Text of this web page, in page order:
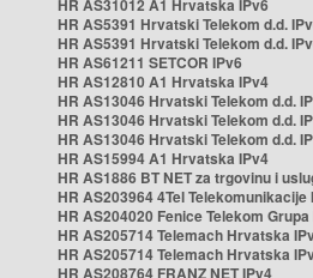
HR AS31012 A1 Hrvatska IPv6
HR AS5391 Hrvatski Telekom d.d.
HR AS5391 Hrvatski Telekom d.d.
HR AS61211 SETCOR IPv6
HR AS12810 A1 Hrvatska IPv4
HR AS13046 Hrvatski Telekom d.d.
HR AS13046 Hrvatski Telekom d.d.
HR AS13046 Hrvatski Telekom d.d.
HR AS15994 A1 Hrvatska IPv4
HR AS1886 BT NET za trgovinu i
HR AS203964 4Tel Telekomunikacije
HR AS204020 Fenice Telekom Grupa
HR AS205714 Telemach Hrvatska
HR AS205714 Telemach Hrvatska
HR AS208764 FRANZ NET IPv4